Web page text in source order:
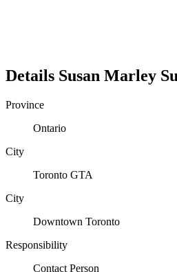
Details Susan Marley
Province
Ontario
City
Toronto GTA
City
Downtown Toronto
Responsibility
Contact Person